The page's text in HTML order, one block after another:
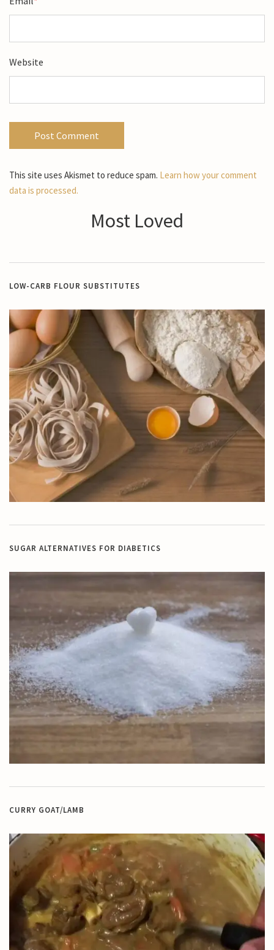
Website
This site uses Akismet to reduce spam. Learn how your comment
data is processed.
Most Loved
LOW-CARB FLOUR SUBSTITUTES
SUGAR ALTERNATIVES FOR DIABETICS
CURRY GOAT/LAMB